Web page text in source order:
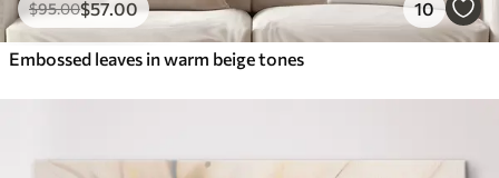
$95.00$57.00 10
Embossed leaves in warm beige tones